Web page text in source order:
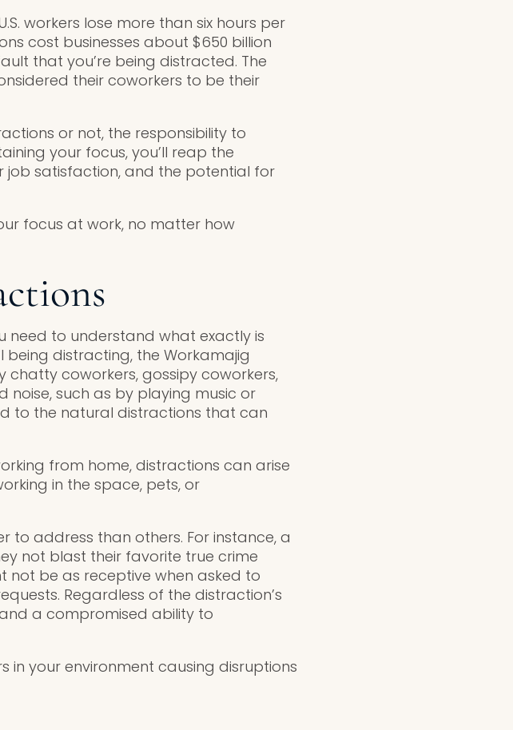
workers lose more than six hours per
cost businesses about $650 billion
that you’re being distracted. The
their coworkers to be their
or not, the responsibility to
your focus, you’ll reap the
job satisfaction, and the potential for
focus at work, no matter how
need to understand what exactly is
being distracting, the Workamajig
coworkers, gossipy coworkers,
such as by playing music or
to the natural distractions that can
from home, distractions can arise
in the space, pets, or
to address than others. For instance, a
not blast their favorite true crime
not be as receptive when asked to
Regardless of the distraction’s
a compromised ability to
in your environment causing disruptions